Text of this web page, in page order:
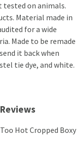
tested on animals.
Material made in
for a wide
Made to be remade
it back when
tie dye, and white.
Hot Cropped Boxy